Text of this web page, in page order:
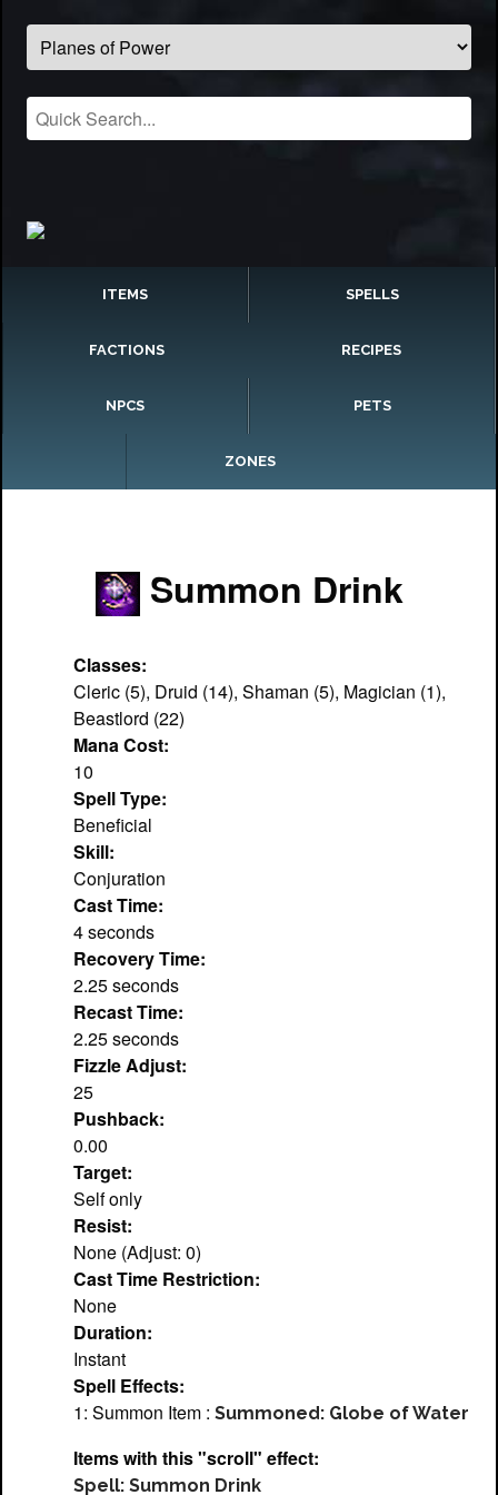
ITEMS SPELLS
FACTIONS RECIPES
NPCS PETS
ZONES
Summon Drink
Classes:
Cleric (5), Druid (14), Shaman (5), Magician (1),
Beastlord (22)
Mana Cost:
10
Spell Type:
Beneficial
Skill:
Conjuration
Cast Time:
4 seconds
Recovery Time:
2.25 seconds
Recast Time:
2.25 seconds
Fizzle Adjust:
25
Pushback:
0.00
Target:
Self only
Resist:
None (Adjust: 0)
Cast Time Restriction:
None
Duration:
Instant
Spell Effects:
1: Summon Item : Summoned: Globe of Water
Items with this "scroll" effect:
Spell: Summon Drink